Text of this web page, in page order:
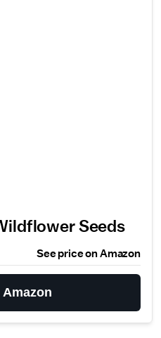
Seeds
See price on Amazon
Amazon